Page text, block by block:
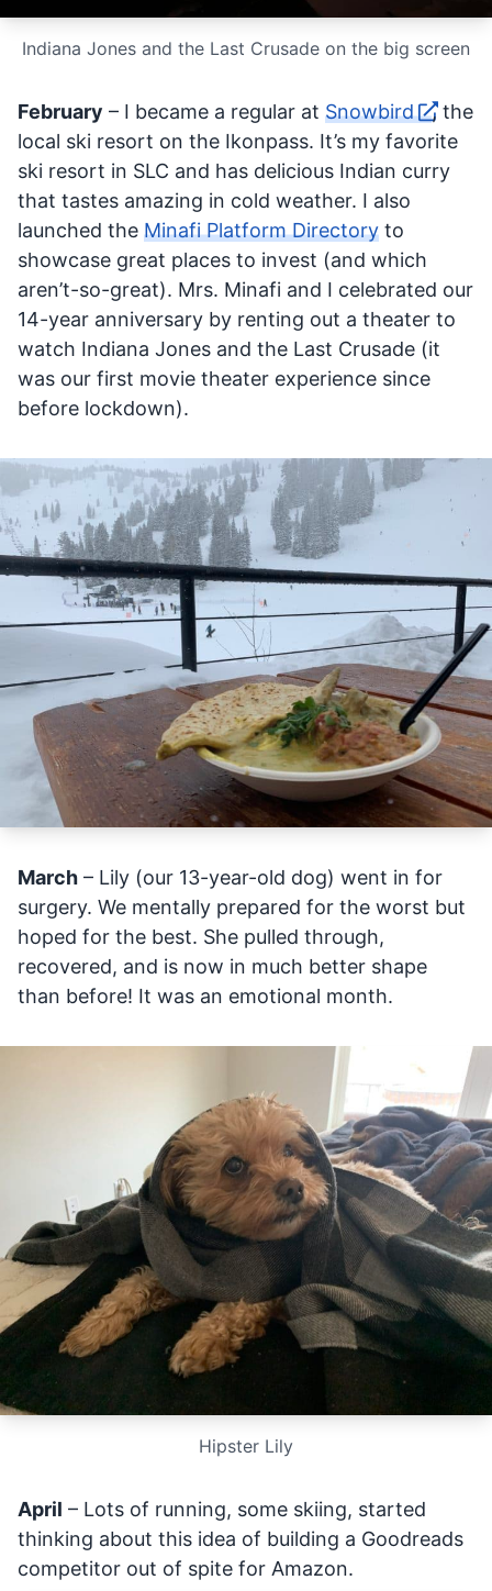
Indiana Jones and the Last Crusade on the big screen
February – I became a regular at Snowbird
, the
local ski resort on the Ikonpass. It’s my favorite
ski resort in SLC and has delicious Indian curry
that tastes amazing in cold weather. I also
launched the Minafi Platform Directory to
showcase great places to invest (and which
aren’t-so-great). Mrs. Minafi and I celebrated our
14-year anniversary by renting out a theater to
watch Indiana Jones and the Last Crusade (it
was our first movie theater experience since
before lockdown).
March – Lily (our 13-year-old dog) went in for
surgery. We mentally prepared for the worst but
hoped for the best. She pulled through,
recovered, and is now in much better shape
than before! It was an emotional month.
Hipster Lily
April – Lots of running, some skiing, started
thinking about this idea of building a Goodreads
competitor out of spite for Amazon.